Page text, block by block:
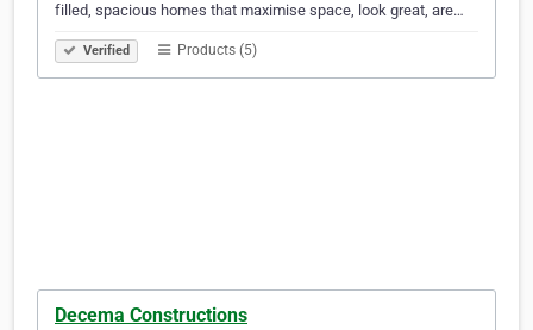
filled, spacious homes that maximise space, look great, are…
Verified Products (5)
Decema Constructions